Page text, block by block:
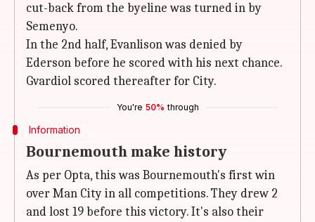
cut-back from the byeline was turned in by
Semenyo.
In the 2nd half, Evanlison was denied by
Ederson before he scored with his next chance.
Gvardiol scored thereafter for City.
You're 50% through
Information
Bournemouth make history
As per Opta, this was Bournemouth's first win
over Man City in all competitions. They drew 2
and lost 19 before this victory. It's also their